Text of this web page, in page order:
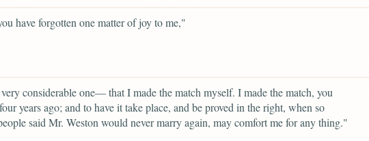
have forgotten one matter of joy to me,"
considerable one— that I made the match myself. I made the match, you
years ago; and to have it take place, and be proved in the right, when so
said Mr. Weston would never marry again, may comfort me for any thing."